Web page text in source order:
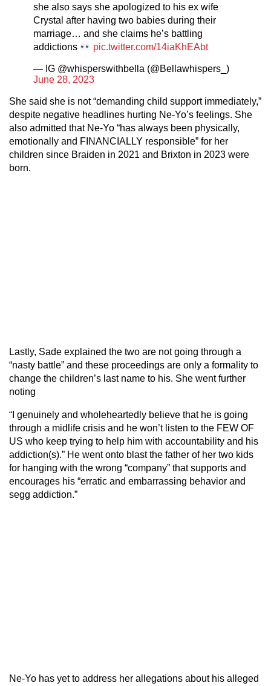
she also says she apologized to his ex wife
Crystal after having two babies during their
marriage… and she claims he’s battling
addictions
pic.twitter.com/14iaKhEAbt
— IG @whisperswithbella (@Bellawhispers_)
June 28, 2023
She said she is not “demanding child support immediately,”
despite negative headlines hurting Ne-Yo’s feelings. She
also admitted that Ne-Yo “has always been physically,
emotionally and FINANCIALLY responsible” for her
children since Braiden in 2021 and Brixton in 2023 were
born.
Lastly, Sade explained the two are not going through a
“nasty battle” and these proceedings are only a formality to
change the children’s last name to his. She went further
noting
“I genuinely and wholeheartedly believe that he is going
through a midlife crisis and he won’t listen to the FEW OF
US who keep trying to help him with accountability and his
addiction(s).” He went onto blast the father of her two kids
for hanging with the wrong “company” that supports and
encourages his “erratic and embarrassing behavior and
segg addiction.”
Ne-Yo has yet to address her allegations about his alleged